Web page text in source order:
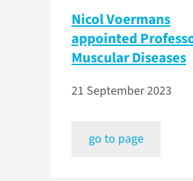
Nicol Voermans
appointed
Muscular Diseases
21 September 2023
go to page